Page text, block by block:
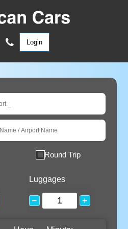
Login
Round Trip
Luggages
− +